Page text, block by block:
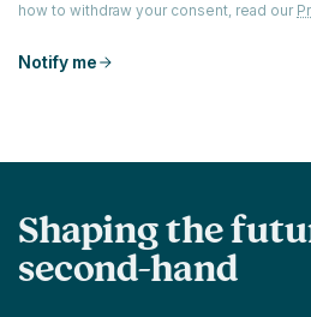
how to withdraw your consent, read our
Notify me
Shaping the
second-hand